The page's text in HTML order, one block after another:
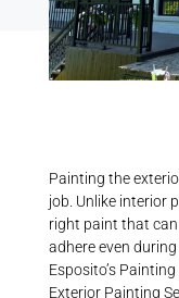
Painting the
job. Unlike interior
right paint that
adhere even
Esposito’s
Exterior Painting